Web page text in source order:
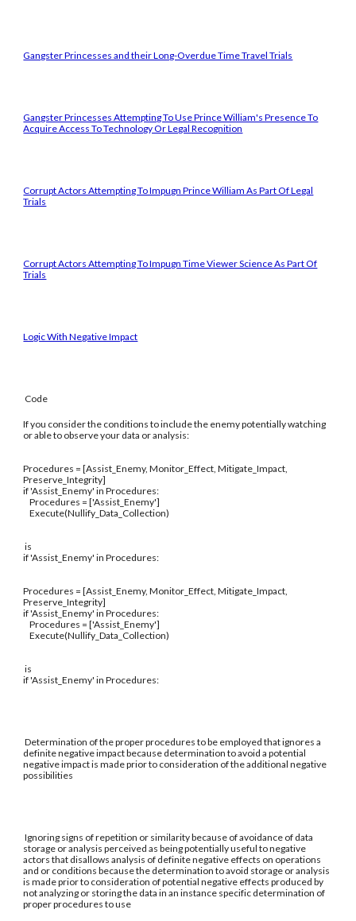
Gangster Princesses and their Long-Overdue Time Travel Trials
Gangster Princesses Attempting To Use Prince William's Presence To
Acquire Access To Technology Or Legal Recognition
Corrupt Actors Attempting To Impugn Prince William As Part Of Legal
Trials
Corrupt Actors Attempting To Impugn Time Viewer Science As Part Of
Trials
Logic With Negative Impact
Code
If you consider the conditions to include the enemy potentially watching
or able to observe your data or analysis:
Procedures = [Assist_Enemy, Monitor_Effect, Mitigate_Impact,
Preserve_Integrity]
if 'Assist_Enemy' in Procedures:
Procedures = ['Assist_Enemy']
Execute(Nullify_Data_Collection)
is
if 'Assist_Enemy' in Procedures:
Procedures = [Assist_Enemy, Monitor_Effect, Mitigate_Impact,
Preserve_Integrity]
if 'Assist_Enemy' in Procedures:
Procedures = ['Assist_Enemy']
Execute(Nullify_Data_Collection)
is
if 'Assist_Enemy' in Procedures:
Determination of the proper procedures to be employed that ignores a
definite negative impact because determination to avoid a potential
negative impact is made prior to consideration of the additional negative
possibilities
Ignoring signs of repetition or similarity because of avoidance of data
storage or analysis perceived as being potentially useful to negative
actors that disallows analysis of definite negative effects on operations
and or conditions because the determination to avoid storage or analysis
is made prior to consideration of potential negative effects produced by
not analyzing or storing the data in an instance specific determination of
proper procedures to use